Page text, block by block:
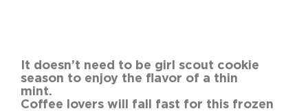
It doesn’t need to be girl scout cookie
season to enjoy the flavor of a thin
Coffee lovers will fall fast for this frozen